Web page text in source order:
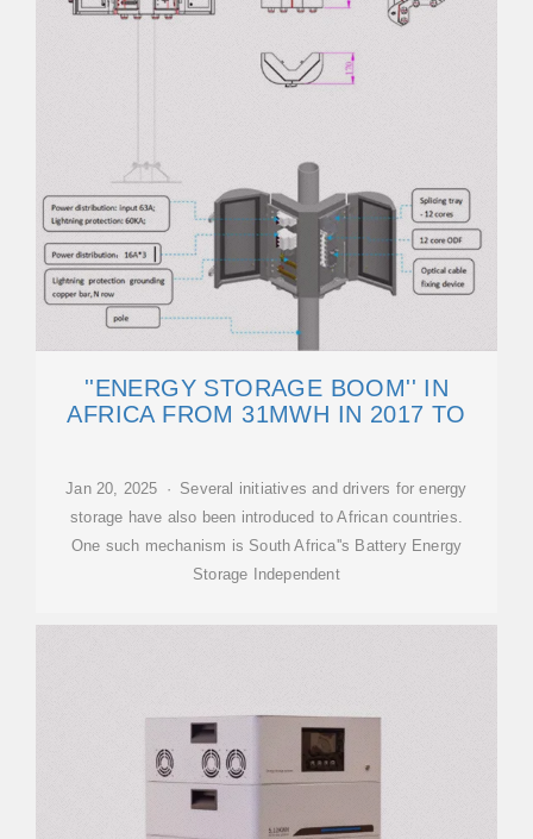
''ENERGY STORAGE BOOM'' IN
AFRICA FROM 31MWH IN 2017 TO
Jan 20, 2025 · Several initiatives and drivers for energy
storage have also been introduced to African countries.
One such mechanism is South Africa''s Battery Energy
Storage Independent